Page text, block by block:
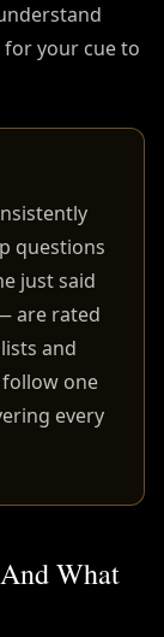
your cue to
questions
just said
are rated
and
one
every
What